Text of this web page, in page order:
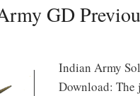
GD
Indian Army
Download: